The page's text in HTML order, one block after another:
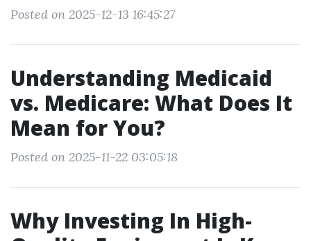
Posted on 2025-12-13 16:45:27
Understanding Medicaid
vs. Medicare: What Does It
Mean for You?
Posted on 2025-11-22 03:05:18
Why Investing In High-